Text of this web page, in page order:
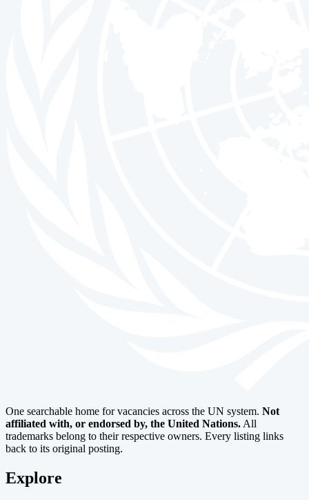
One searchable home for vacancies across the UN system. Not
affiliated with, or endorsed by, the United Nations. All
trademarks belong to their respective owners. Every listing links
back to its original posting.
Explore